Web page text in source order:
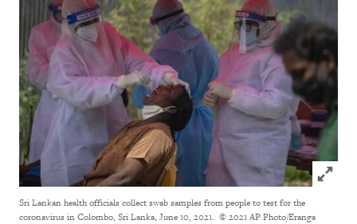
Click
Sri Lankan health officials collect swab samples from people to test for the
coronavirus in Colombo, Sri Lanka, June 10, 2021. © 2021 AP Photo/Eranga